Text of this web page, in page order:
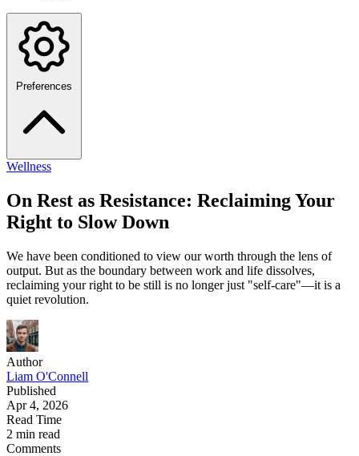
Preferences
Wellness
On Rest as Resistance: Reclaiming Your
Right to Slow Down
We have been conditioned to view our worth through the lens of
output. But as the boundary between work and life dissolves,
reclaiming your right to be still is no longer just "self-care"—it is a
quiet revolution.
Author
Liam O'Connell
Published
Apr 4, 2026
Read Time
2 min read
Comments